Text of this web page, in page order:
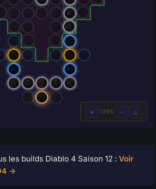
les builds Diablo 4 Saison 12 : Voir
→